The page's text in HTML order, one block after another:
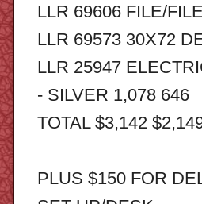
LLR 69606 FILE/
LLR 69573 30X72
LLR 25947
- SILVER 1,078 646
TOTAL $3,142
PLUS $150 FOR